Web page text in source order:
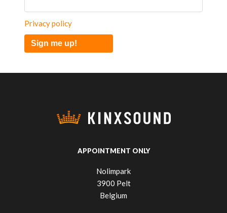
Privacy policy
Sign me up!
APPOINTMENT ONLY
Nolimpark
3900 Pelt
Belgium